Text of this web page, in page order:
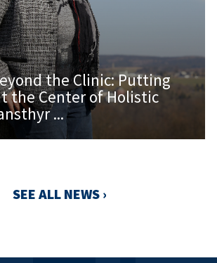
the Clinic: Putting
the Center of Holistic
...
SEE ALL NEWS ›